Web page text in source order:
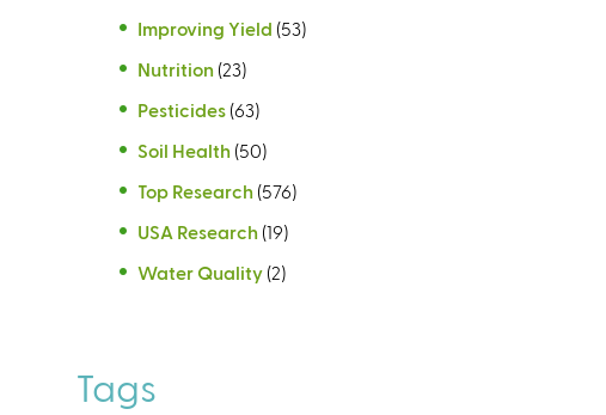
Improving Yield (53)
Nutrition (23)
Pesticides (63)
Soil Health (50)
Top Research (576)
USA Research (19)
Water Quality (2)
Tags